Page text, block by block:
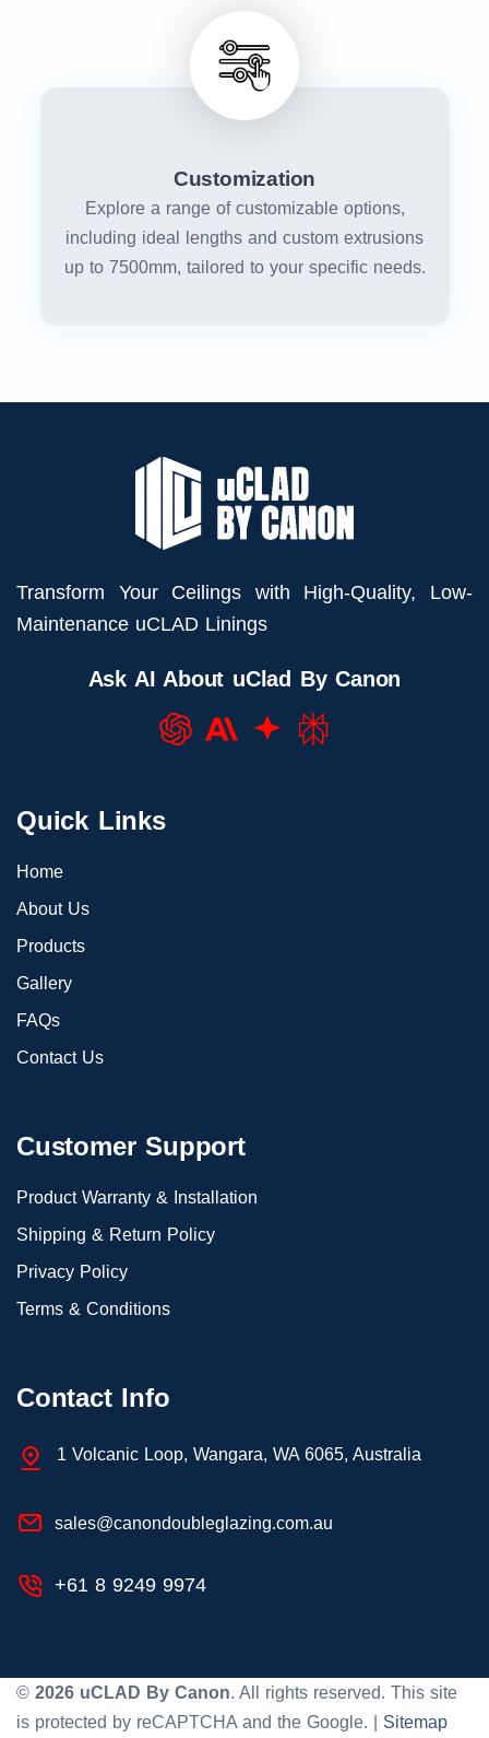
Customization
Explore a range of customizable options,
including ideal lengths and custom extrusions
up to 7500mm, tailored to your specific needs.
Transform Your Ceilings with High-Quality, Low-
Maintenance uCLAD Linings
Ask AI About uClad By Canon
Quick Links
Home
About Us
Products
Gallery
FAQs
Contact Us
Customer Support
Product Warranty & Installation
Shipping & Return Policy
Privacy Policy
Terms & Conditions
Contact Info
1 Volcanic Loop, Wangara, WA 6065, Australia
sales@canondoubleglazing.com.au
+61 8 9249 9974
© 2026 uCLAD By Canon. All rights reserved. This site
is protected by reCAPTCHA and the Google. | Sitemap